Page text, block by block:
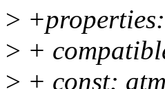
> +properties:
> +
> + const: